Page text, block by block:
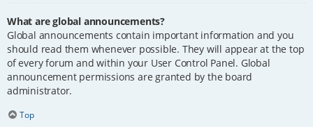
What are global announcements?
Global announcements contain important information and you
should read them whenever possible. They will appear at the top
of every forum and within your User Control Panel. Global
announcement permissions are granted by the board
administrator.
Top